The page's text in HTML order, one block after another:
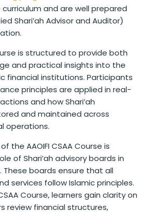
and are well prepared
Shari’ah Advisor and Auditor)
is structured to provide both
and practical insights into the
financial institutions. Participants
principles are applied in real-
and how Shari’ah
and maintained across
operations.
the AAOIFI CSAA Course is
of Shari’ah advisory boards in
These boards ensure that all
services follow Islamic principles.
Course, learners gain clarity on
review financial structures,